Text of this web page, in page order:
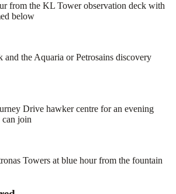
from the KL Tower observation deck with
below
the Aquaria or Petrosains discovery
Drive hawker centre for an evening
can join
Towers at blue hour from the fountain